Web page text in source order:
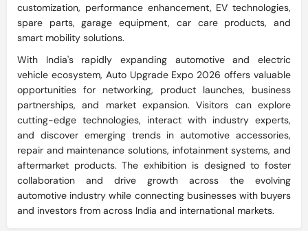
customization, performance enhancement, EV technologies,
spare parts, garage equipment, car care products, and
smart mobility solutions.
With India's rapidly expanding automotive and electric
vehicle ecosystem, Auto Upgrade Expo 2026 offers valuable
opportunities for networking, product launches, business
partnerships, and market expansion. Visitors can explore
cutting-edge technologies, interact with industry experts,
and discover emerging trends in automotive accessories,
repair and maintenance solutions, infotainment systems, and
aftermarket products. The exhibition is designed to foster
collaboration and drive growth across the evolving
automotive industry while connecting businesses with buyers
and investors from across India and international markets.